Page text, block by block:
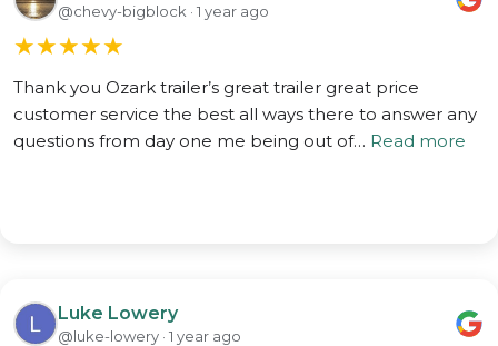
@chevy-bigblock · 1 year ago
★★★★★
Thank you Ozark trailer’s great trailer great price
customer service the best all ways there to answer any
questions from day one me being out of… Read more
Luke Lowery
@luke-lowery · 1 year ago